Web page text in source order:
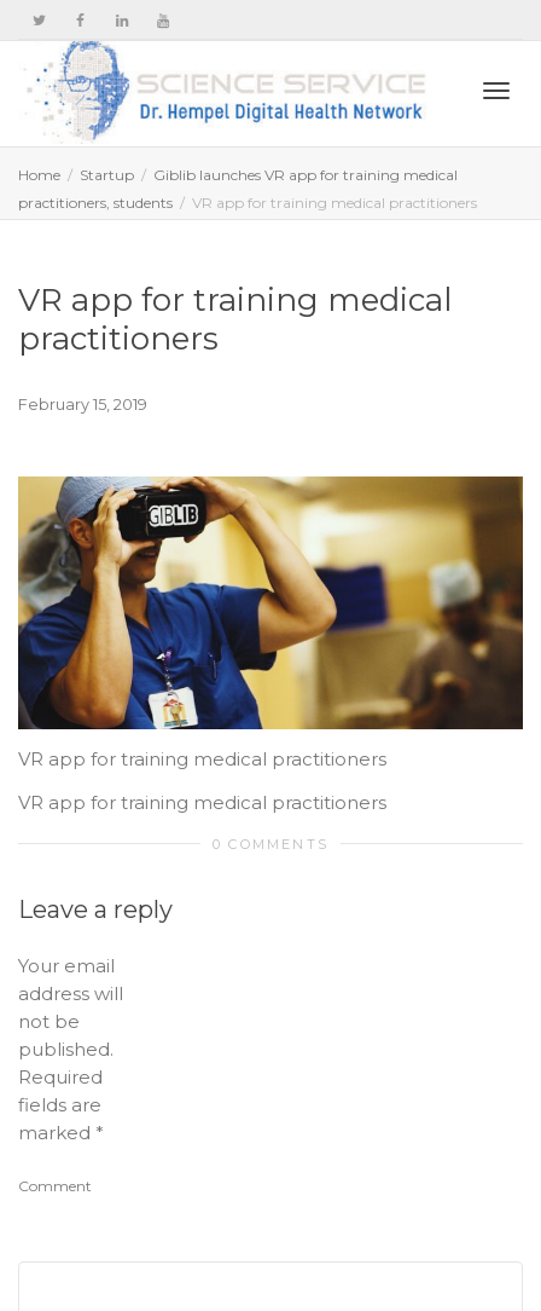
Home Startup
Giblib launches VR app for training medical
practitioners, students
VR app for training medical practitioners
VR app for training medical
practitioners
February 15, 2019
VR app for training medical practitioners
VR app for training medical practitioners
0 COMMENTS
Leave a reply
Your email
address will
not be
published.
Required
fields are
marked *
Comment